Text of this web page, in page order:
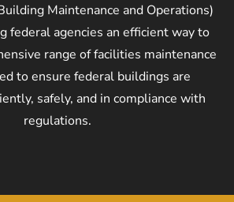
Maintenance and Operations)
federal agencies an efficient way to
range of facilities maintenance
to ensure federal buildings are
safely, and in compliance with
regulations.